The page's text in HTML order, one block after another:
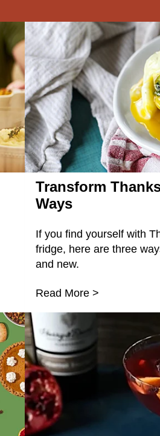
Transform
Ways
If you find yourself with
fridge, here are three
and new.
Read More >